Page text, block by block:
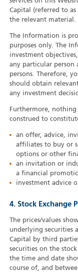
Capital (referred to
the relevant material.
The Information is
purposes only. The
investment
any particular person
persons. Therefore,
should obtain
any investment
Furthermore,
construed to
an offer, advice,
affiliates to buy or
options or other
an invitation or
a financial
investment advice
4. Stock Exchange
The prices/values
underlying securities
Capital by third
securities on the
the time and date
course of, and